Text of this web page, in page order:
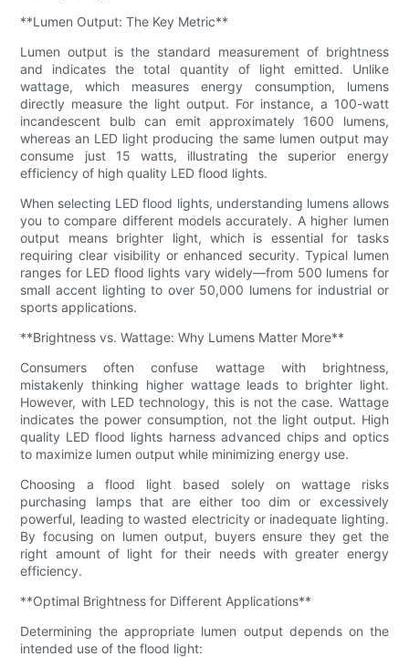
**Lumen Output: The Key Metric**
Lumen output is the standard measurement of brightness
and indicates the total quantity of light emitted. Unlike
wattage, which measures energy consumption, lumens
directly measure the light output. For instance, a 100-watt
incandescent bulb can emit approximately 1600 lumens,
whereas an LED light producing the same lumen output may
consume just 15 watts, illustrating the superior energy
efficiency of high quality LED flood lights.
When selecting LED flood lights, understanding lumens allows
you to compare different models accurately. A higher lumen
output means brighter light, which is essential for tasks
requiring clear visibility or enhanced security. Typical lumen
ranges for LED flood lights vary widely—from 500 lumens for
small accent lighting to over 50,000 lumens for industrial or
sports applications.
**Brightness vs. Wattage: Why Lumens Matter More**
Consumers often confuse wattage with brightness,
mistakenly thinking higher wattage leads to brighter light.
However, with LED technology, this is not the case. Wattage
indicates the power consumption, not the light output. High
quality LED flood lights harness advanced chips and optics
to maximize lumen output while minimizing energy use.
Choosing a flood light based solely on wattage risks
purchasing lamps that are either too dim or excessively
powerful, leading to wasted electricity or inadequate lighting.
By focusing on lumen output, buyers ensure they get the
right amount of light for their needs with greater energy
efficiency.
**Optimal Brightness for Different Applications**
Determining the appropriate lumen output depends on the
intended use of the flood light: